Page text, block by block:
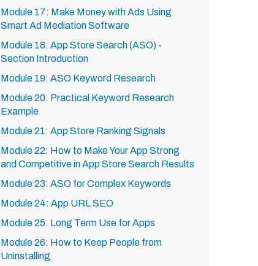
Module 17: Make Money with Ads Using
Smart Ad Mediation Software
Module 18: App Store Search (ASO) -
Section Introduction
Module 19: ASO Keyword Research
Module 20: Practical Keyword Research
Example
Module 21: App Store Ranking Signals
Module 22: How to Make Your App Strong
and Competitive in App Store Search Results
Module 23: ASO for Complex Keywords
Module 24: App URL SEO
Module 25: Long Term Use for Apps
Module 26: How to Keep People from
Uninstalling